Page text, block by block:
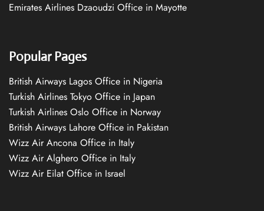
Emirates Airlines Dzaoudzi Office in Mayotte
Popular Pages
British Airways Lagos Office in Nigeria
Turkish Airlines Tokyo Office in Japan
Turkish Airlines Oslo Office in Norway
British Airways Lahore Office in Pakistan
Wizz Air Ancona Office in Italy
Wizz Air Alghero Office in Italy
Wizz Air Eilat Office in Israel